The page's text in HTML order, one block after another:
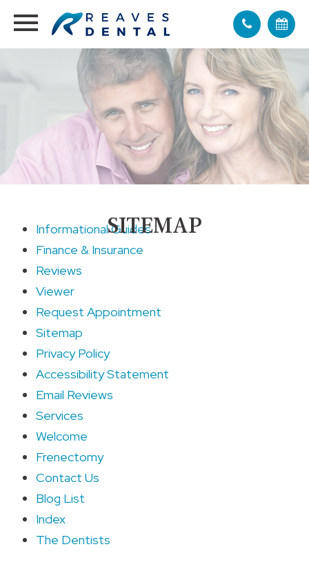
SITEMAP
Informational Guides
Finance & Insurance
Reviews
Viewer
Request Appointment
Sitemap
Privacy Policy
Accessibility Statement
Email Reviews
Services
Welcome
Frenectomy
Contact Us
Blog List
Index
The Dentists